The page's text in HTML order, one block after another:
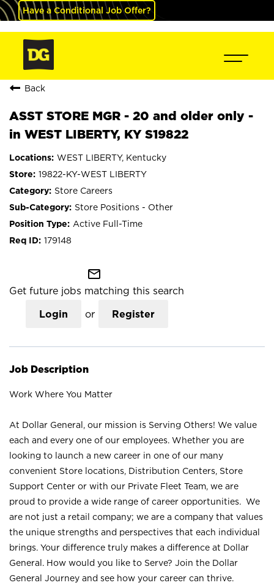
Have a Conditional Job Offer?
Back
ASST STORE MGR - 20 and older only -
in WEST LIBERTY, KY S19822
WEST LIBERTY, Kentucky
19822-KY-WEST LIBERTY
Store Careers
Store Positions - Other
Active Full-Time
179148
mail_outline
Get future jobs matching this search
Login or Register
Job Description
Work Where You Matter
At Dollar General, our mission is Serving Others! We value
each and every one of our employees. Whether you are
looking to launch a new career in one of our many
convenient Store locations, Distribution Centers, Store
Support Center or with our Private Fleet Team, we are
proud to provide a wide range of career opportunities. We
are not just a retail company; we are a company that values
the unique strengths and perspectives that each individual
brings. Your difference truly makes a difference at Dollar
General. How would you like to Serve? Join the Dollar
General Journey and see how your career can thrive.